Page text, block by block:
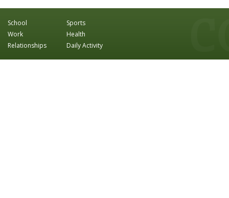
School
Work
Relationships
Sports
Health
Daily Activity